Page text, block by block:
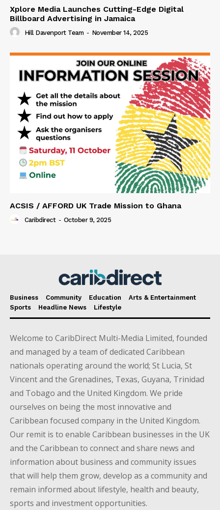
Xplore Media Launches Cutting-Edge Digital
Billboard Advertising in Jamaica
Hill Davenport Team - November 14, 2025
ACSIS / AFFORD UK Trade Mission to Ghana
Caribdirect - October 9, 2025
Business Community Education
Arts & Entertainment
Sports
Headline News Lifestyle
Welcome to CaribDirect Multi-Media Limited, founded
and managed by a team of dedicated Caribbean
nationals operating around the world; St Lucia, St
Vincent and the Grenadines, Texas, Guyana, Trinidad
and Tobago and the United Kingdom. We pride
ourselves on being the most innovative and
Caribbean focused company in the United Kingdom.
Our remit is to enable Caribbean businesses in the UK
and the Caribbean to connect and share news and
information about business and community issues
that will help them grow, develop as a community and
remain informed about lifestyle, health and beauty,
sports and investment opportunities.